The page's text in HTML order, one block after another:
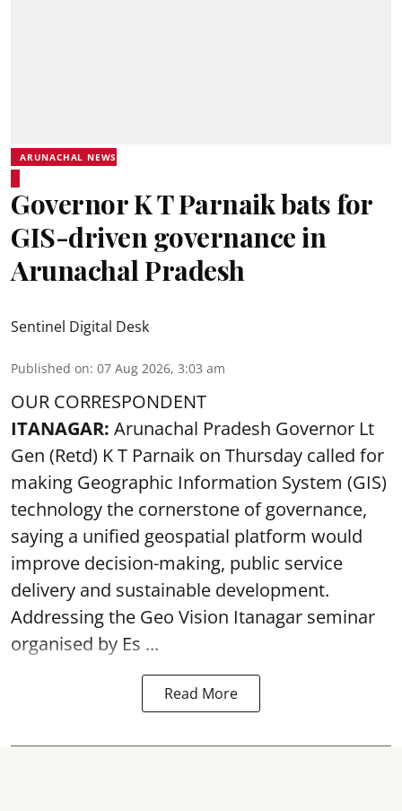
ARUNACHAL NEWS
Governor K T Parnaik bats for
GIS-driven governance in
Arunachal Pradesh
Sentinel Digital Desk
Published on: 07 Aug 2026, 3:03 am
OUR CORRESPONDENT
ITANAGAR: Arunachal Pradesh Governor Lt
Gen (Retd) K T Parnaik on Thursday called for
making Geographic Information System (GIS)
technology the cornerstone of governance,
saying a unified geospatial platform would
improve decision-making, public service
delivery and sustainable development.
Addressing the Geo Vision Itanagar seminar
organised by Es ...
Read More